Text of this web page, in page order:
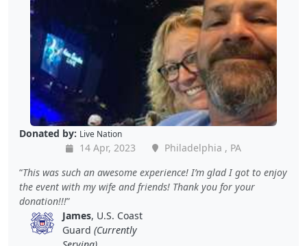
Donated by: Live Nation
14 Apr, 2023
Philadelphia , PA
This was such an awesome experience! I’m glad I got to enjoy
the event with my wife and friends! Thank you for your
donation!!!
James, U.S. Coast
Guard (Currently